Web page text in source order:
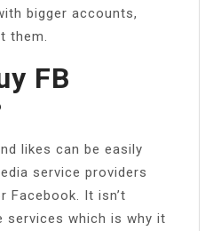
bigger accounts,
them.
FB
likes can be easily
service providers
It isn’t
which is why it